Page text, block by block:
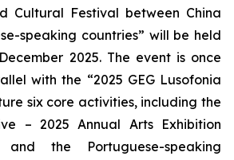
Cultural Festival between China
speaking countries” will be held
2025. The event is once
with the “2025 GEG Lusofonia
six core activities, including the
– 2025 Annual Arts Exhibition
the Portuguese-speaking